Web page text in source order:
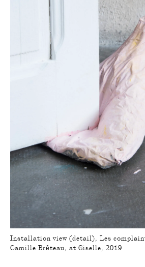
Installation view (detail), Les
Camille Brêteau, at Giselle, 2019